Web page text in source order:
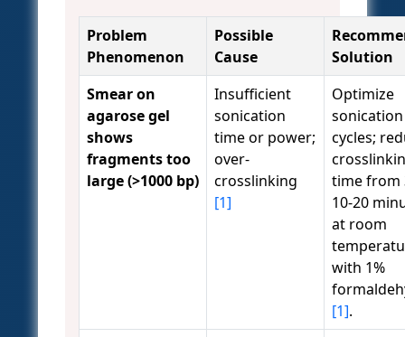
Problem
Phenomenon
Possible
Cause
Solution
Smear on
agarose gel
shows
fragments too
large (>1000 bp)
Insufficient
sonication
time or power;
over-
crosslinking
[1]
Optimize
sonication
cycles;
time from
10-20
at room
with 1%
[1].